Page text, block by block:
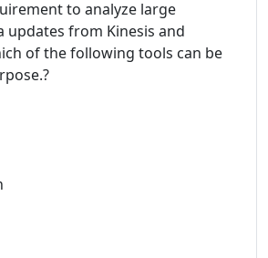
to analyze large
updates from Kinesis and
of the following tools can be